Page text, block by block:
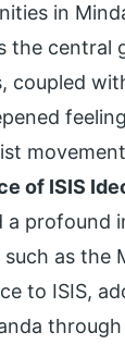
in
the central
coupled
of ISIS
a profound
such as the
to ISIS,